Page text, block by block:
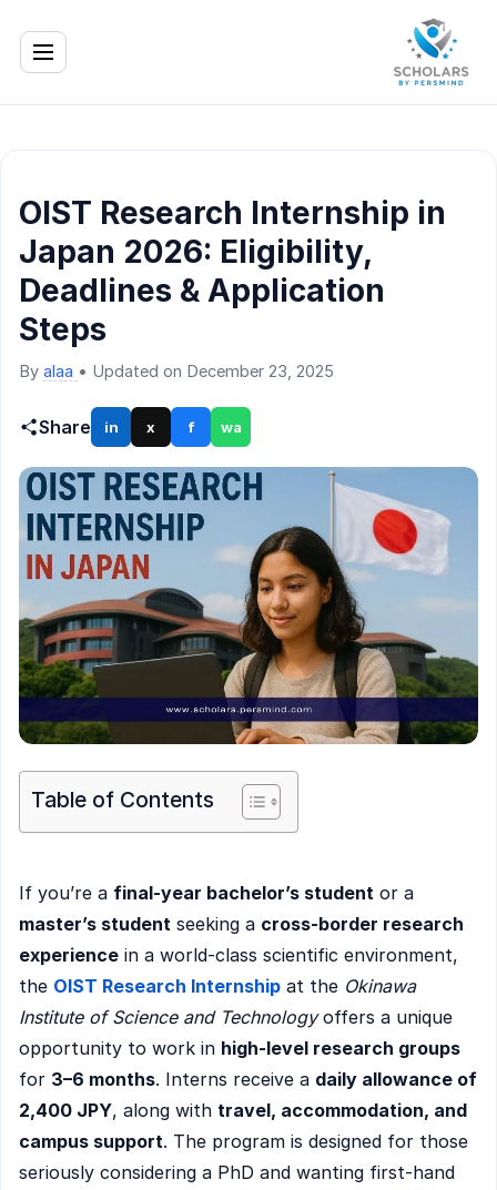
OIST Research Internship in
Japan 2026: Eligibility,
Deadlines & Application
Steps
By alaa • Updated on December 23, 2025
Share in x f wa
Table of Contents
If you’re a final-year bachelor’s student or a
master’s student seeking a cross-border research
experience in a world-class scientific environment,
the OIST Research Internship at the Okinawa
Institute of Science and Technologyoffers a unique
opportunity to work in high-level research groups
for 3–6 months. Interns receive a daily allowance of
2,400 JPY, along with travel, accommodation, and
campus support. The program is designed for those
seriously considering a PhD and wanting first-hand